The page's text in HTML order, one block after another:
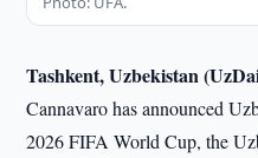
Tashkent, Uzbekistan
Cannavaro has announced
2026 FIFA World Cup, the